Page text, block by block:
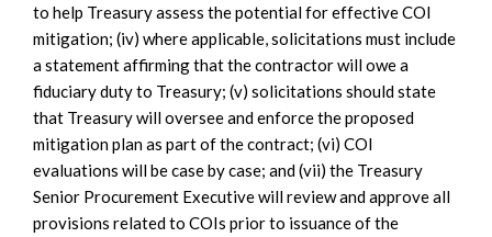
to help Treasury assess the potential for effective COI
mitigation; (iv) where applicable, solicitations must include
a statement affirming that the contractor will owe a
fiduciary duty to Treasury; (v) solicitations should state
that Treasury will oversee and enforce the proposed
mitigation plan as part of the contract; (vi) COI
evaluations will be case by case; and (vii) the Treasury
Senior Procurement Executive will review and approve all
provisions related to COIs prior to issuance of the